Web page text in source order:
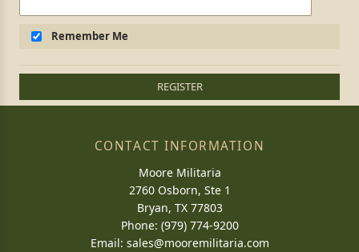
Remember Me
REGISTER
CONTACT INFORMATION
Moore Militaria
2760 Osborn, Ste 1
Bryan, TX 77803
Phone: (979) 774-9200
Email: sales@mooremilitaria.com